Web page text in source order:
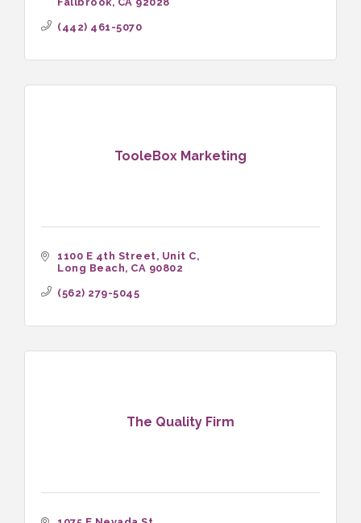
(442) 461-5070
TooleBox Marketing
1100 E 4th Street Unit C
Long Beach CA 90802
(562) 279-5045
The Quality Firm